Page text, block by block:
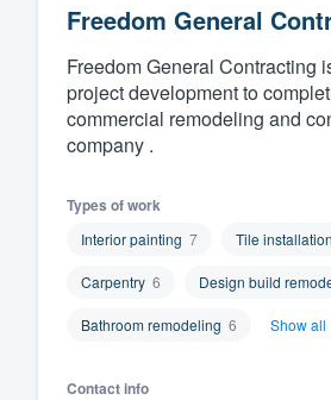
Freedom General
Freedom General Contracting
project development to
commercial remodeling and
company .
Types of work
Interior painting 7 Tile installation
Carpentry 6 Design build
Bathroom remodeling 6 Show all
Contact info
Get started
Fill out this
We'll answer
Pricing
Our flat-rate
survey who